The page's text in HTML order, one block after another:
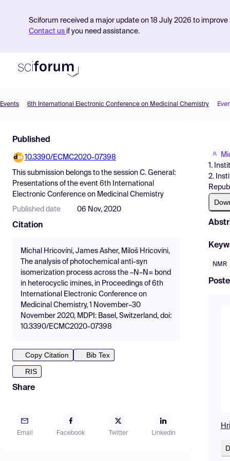
Sciforum received a major update on 18 July 2026 to
Contact us if you need assistance.
Find Events
Pricing
Resources
Events 6th International Electronic Conference on Medicinal Chemistry
Published
10.3390/ECMC2020-07398
This submission belongs to the session C. General:
Presentations of the event 6th International
Electronic Conference on Medicinal Chemistry
Published date 06 Nov, 2020
Citation
Michal Hricovíni, James Asher, Miloš Hricovíni,
The analysis of photochemical anti-syn
isomerization process across the –N–N= bond
in heterocyclic imines, in Proceedings of 6th
International Electronic Conference on
Medicinal Chemistry, 1 November–30
November 2020, MDPI: Basel, Switzerland, doi:
10.3390/ECMC2020-07398
Copy Citation
Bib Tex
RIS
Share
Email Facebook Twitter LinkedIn
1.
2.
NMR